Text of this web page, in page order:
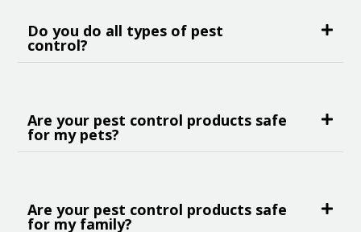
Do you do all types of pest
control?
Are your pest control products safe
for my pets?
Are your pest control products safe
for my family?